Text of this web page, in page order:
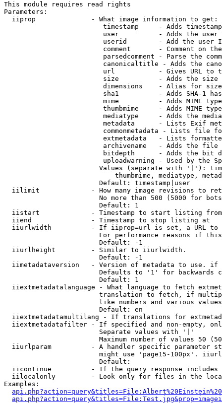
This module requires read rights
Parameters:
  iiprop              - What image information to get:
timestamp     - Adds
user          - Adds the
userid        - Add the user
comment       - Comment on
parsedcomment - Parse the
canonicaltitle - Adds the
url           - Gives URL to
size          - Adds the
                         dimensions    - Alias for size
sha1          - Adds SHA-1
mime          - Adds MIME
thumbmime     - Adds MIME
mediatype     - Adds the
metadata      - Lists Exif
commonmetadata - Lists file
extmetadata   - Lists
archivename   - Adds the
bitdepth      - Adds the bit
uploadwarning - Used by the
Values (separate with '|'):
thumbmime, mediatype,
                        Default: timestamp|user
iilimit             - How many image revisions to
No more than 500 (5000 for
                        Default: 1
  iistart             - Timestamp to start listing from
  iiend               - Timestamp to stop listing at
iiurlwidth          - If iiprop=url is set, a URL
For performance reasons if
                        Default: -1
  iiurlheight         - Similar to iiurlwidth.
                        Default: -1
iimetadataversion   - Version of metadata to use.
Defaults to '1' for backwards
                        Default: 1
iiextmetadatalanguage - What language to fetch
translation to fetch, if
like numbers and various
                        Default: en
iiextmetadatamultilang - If translations for
iiextmetadatafilter - If specified and non-empty,
                        Separate values with '|'
Maximum number of values 50
iiurlparam          - A handler specific parameter
might use 'page15-100px'.
                        Default:
iicontinue          - If the query response
iilocalonly         - Look only for files in the
Examples: